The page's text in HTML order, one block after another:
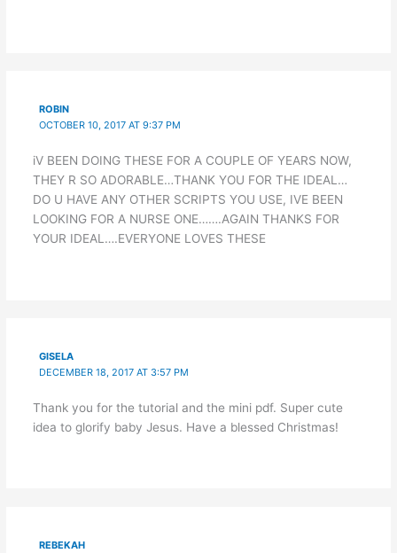
ROBIN
OCTOBER 10, 2017 AT 9:37 PM
iV BEEN DOING THESE FOR A COUPLE OF YEARS NOW,
THEY R SO ADORABLE…THANK YOU FOR THE IDEAL…
DO U HAVE ANY OTHER SCRIPTS YOU USE, IVE BEEN
LOOKING FOR A NURSE ONE…….AGAIN THANKS FOR
YOUR IDEAL….EVERYONE LOVES THESE
GISELA
DECEMBER 18, 2017 AT 3:57 PM
Thank you for the tutorial and the mini pdf. Super cute
idea to glorify baby Jesus. Have a blessed Christmas!
REBEKAH